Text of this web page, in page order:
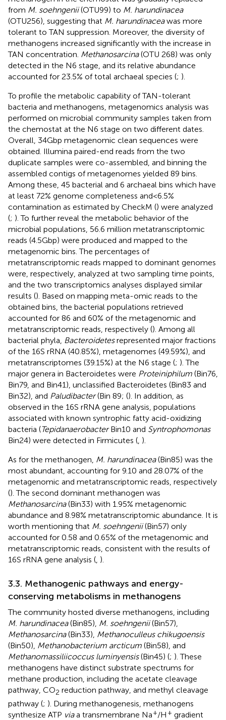
from M. soehngenii(OTU99) to M. harundinacea
(OTU256), suggesting that M. harundinaceawas more
tolerant to TAN suppression. Moreover, the diversity of
methanogens increased significantly with the increase in
TAN concentration. Methanosarcina(OTU 268) was only
detected in the N6 stage, and its relative abundance
accounted for 23.5% of total archaeal species (; ).
To profile the metabolic capability of TAN-tolerant
bacteria and methanogens, metagenomics analysis was
performed on microbial community samples taken from
the chemostat at the N6 stage on two different dates.
Overall, 34 Gbp metagenomic clean sequences were
obtained. Illumina paired-end reads from the two
duplicate samples were co-assembled, and binning the
assembled contigs of metagenomes yielded 89 bins.
Among these, 45 bacterial and 6 archaeal bins which have
at least 72% genome completeness and < 6.5%
contamination as estimated by CheckM () were analyzed
(; ). To further reveal the metabolic behavior of the
microbial populations, 56.6 million metatranscriptomic
reads (4.5 Gbp) were produced and mapped to the
metagenomic bins. The percentages of
metatranscriptomic reads mapped to dominant genomes
were, respectively, analyzed at two sampling time points,
and the two transcriptomics analyses displayed similar
results (). Based on mapping meta-omic reads to the
obtained bins, the bacterial populations retrieved
accounted for 86 and 60% of the metagenomic and
metatranscriptomic reads, respectively (). Among all
bacterial phyla, Bacteroidetesrepresented major fractions
of the 16S rRNA (40.85%), metagenomes (49.59%), and
metatranscriptomes (39.15%) at the N6 stage (; ). The
major genera in Bacteroidetes were Proteiniphilum (Bin76,
Bin79, and Bin41), unclassified Bacteroidetes (Bin83 and
Bin32), and Paludibacter(Bin 89; (). In addition, as
observed in the 16S rRNA gene analysis, populations
associated with known syntrophic fatty acid-oxidizing
bacteria (TepidanaerobacterBin10 and Syntrophomonas
Bin24) were detected in Firmicutes (, ).
As for the methanogen, M. harundinacea(Bin85) was the
most abundant, accounting for 9.10 and 28.07% of the
metagenomic and metatranscriptomic reads, respectively
(). The second dominant methanogen was
Methanosarcina(Bin33) with 1.95% metagenomic
abundance and 8.98% metatranscriptomic abundance. It is
worth mentioning that M. soehngenii(Bin57) only
accounted for 0.58 and 0.65% of the metagenomic and
metatranscriptomic reads, consistent with the results of
16S rRNA gene analysis (, ).
3.3. Methanogenic pathways and energy-
conserving metabolisms in methanogens
The community hosted diverse methanogens, including
M. harundinacea(Bin85), M. soehngenii(Bin57),
Methanosarcina(Bin33), Methanoculleus chikugoensis
(Bin50), Methanobacterium arcticum (Bin58), and
Methanomassiliicoccus luminyensis(Bin45) (; ). These
methanogens have distinct substrate spectrums for
methane production, including the acetate cleavage
pathway, CO2 reduction pathway, and methyl cleavage
pathway (; ). During methanogenesis, methanogens
synthesize ATP viaa transmembrane Na+/H + gradient